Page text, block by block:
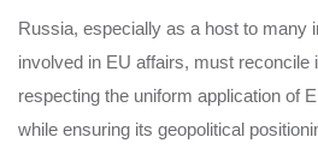
Russia, especially as a host to many
involved in EU affairs, must reconcile
respecting the uniform application of
while ensuring its geopolitical